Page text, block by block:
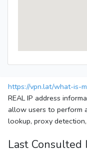
https://vpn.lat/what-is-
REAL IP address
allow users to perform
lookup, proxy
Last Consulted